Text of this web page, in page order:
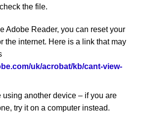
the file.
Adobe Reader, you can reset your
the internet. Here is a link that may
uk/acrobat/kb/cant-view-
using another device – if you are
try it on a computer instead.